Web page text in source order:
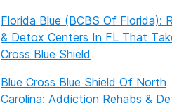
Florida Blue (BCBS Of Florida):
& Detox Centers In FL That
Cross Blue Shield
Blue Cross Blue Shield Of North
Carolina: Addiction Rehabs &